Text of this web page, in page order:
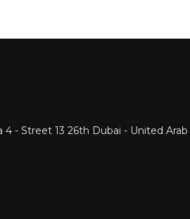
4 - Street 13 26th Dubai - United Arab